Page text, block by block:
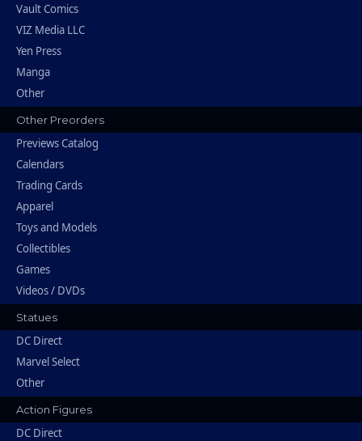
Vault Comics
VIZ Media LLC
Yen Press
Manga
Other
Other Preorders
Previews Catalog
Calendars
Trading Cards
Apparel
Toys and Models
Collectibles
Games
Videos / DVDs
Statues
DC Direct
Marvel Select
Other
Action Figures
DC Direct